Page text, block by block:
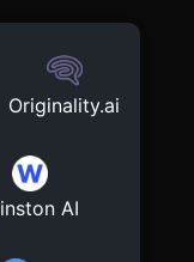
Originality.ai
AI